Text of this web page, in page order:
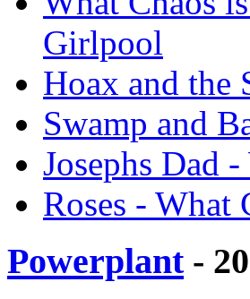
Girlpool
Hoax and the
Swamp and
Josephs Dad
Roses -
Powerplant-